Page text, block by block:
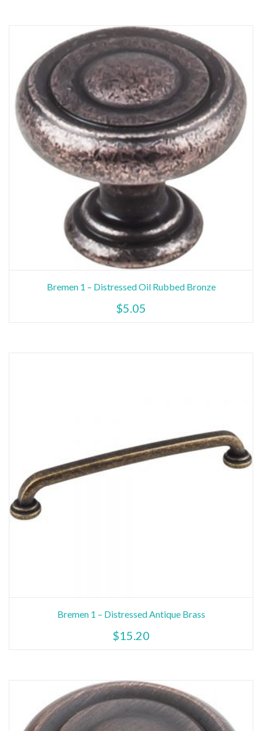
Bremen 1 – Distressed Oil Rubbed Bronze
$5.05
Bremen 1 – Distressed Antique Brass
$15.20